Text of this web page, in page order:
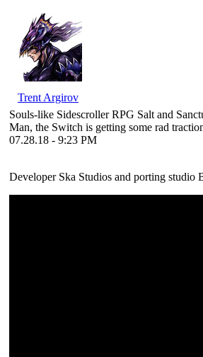
Trent Argirov
Souls-like Sidescroller RPG Salt and
Man, the Switch is getting some rad
07.28.18 - 9:23 PM
Developer Ska Studios and porting